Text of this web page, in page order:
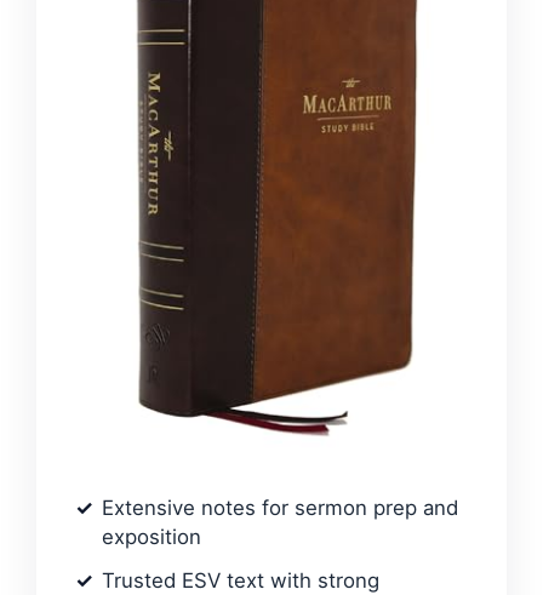
Extensive notes for sermon prep and
exposition
Trusted ESV text with strong